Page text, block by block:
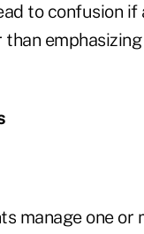
to confusion
manage one or